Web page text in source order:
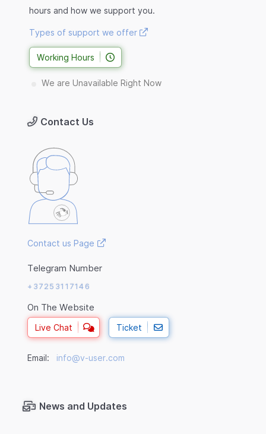
hours and how we support you.
Types of support we offer
Working Hours
We are Unavailable Right Now
Contact Us
Contact us Page
Telegram Number
+37253117146
On The Website
Live Chat Ticket
Email: info@v-user.com
News and Updates